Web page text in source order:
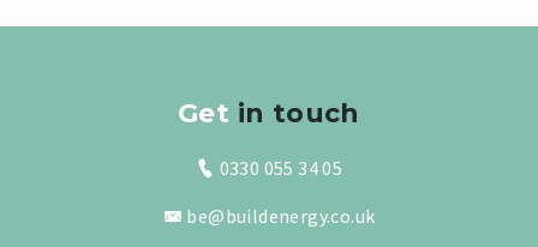
Get in touch
0330 055 34 05
be@buildenergy.co.uk